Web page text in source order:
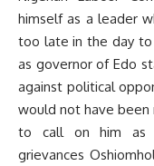
himself as a leader
too late in the day to
as governor of Edo
against political
would not have
to call on him as
grievances